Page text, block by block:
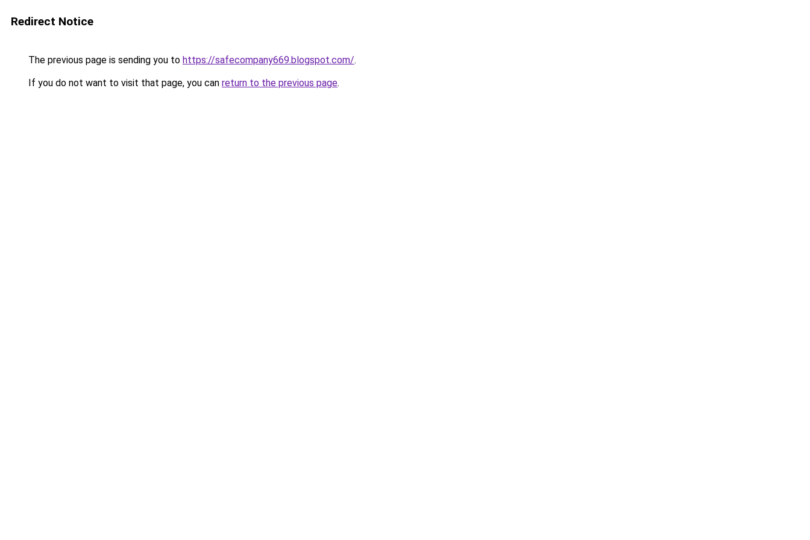
Redirect Notice
The previous page is sending you to https://safecompany669.blogspot.com/.
If you do not want to visit that page, you can return to the previous page.